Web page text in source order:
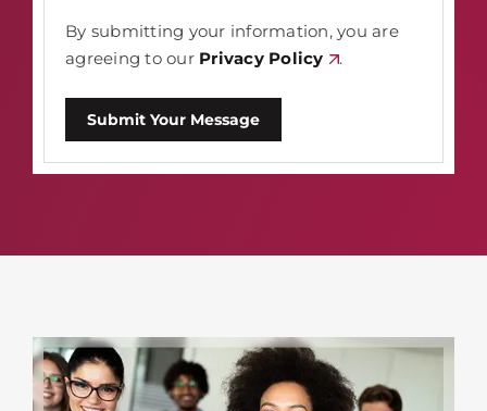
By submitting your information, you are
agreeing to our Privacy Policy .
Submit Your Message